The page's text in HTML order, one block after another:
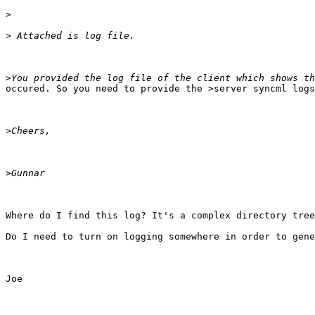
>
>
>
occured. So you need to provide the >server syncml
>
>
Where do I find this log? It's a complex directory
Do I need to turn on logging somewhere in order to
Joe